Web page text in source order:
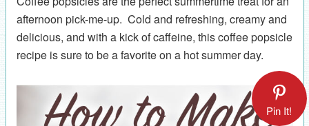
afternoon pick-me-up. Cold and refreshing, creamy and
delicious, and with a kick of caffeine, this coffee popsicle
recipe is sure to be a favorite on a hot summer day.
Pin It!